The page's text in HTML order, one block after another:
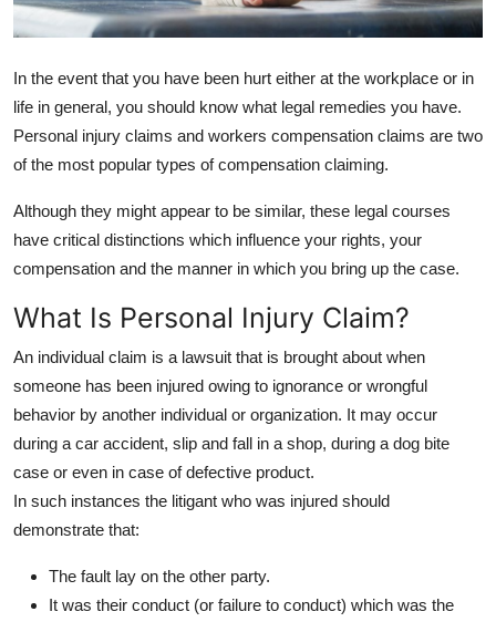
Finance
Real Estate
General
How To
Support Number
In the event that you have been hurt either at the workplace or in
life in general, you should know what legal remedies you have.
Personal injury claims and workers compensation claims are two
of the most popular types of compensation claiming.
Although they might appear to be similar, these legal courses
have critical distinctions which influence your rights, your
compensation and the manner in which you bring up the case.
What Is Personal Injury Claim?
An individual claim is a lawsuit that is brought about when
someone has been injured owing to ignorance or wrongful
behavior by another individual or organization. It may occur
during a car accident, slip and fall in a shop, during a dog bite
case or even in case of defective product.
In such instances the litigant who was injured should
demonstrate that:
The fault lay on the other party.
It was their conduct (or failure to conduct) which was the